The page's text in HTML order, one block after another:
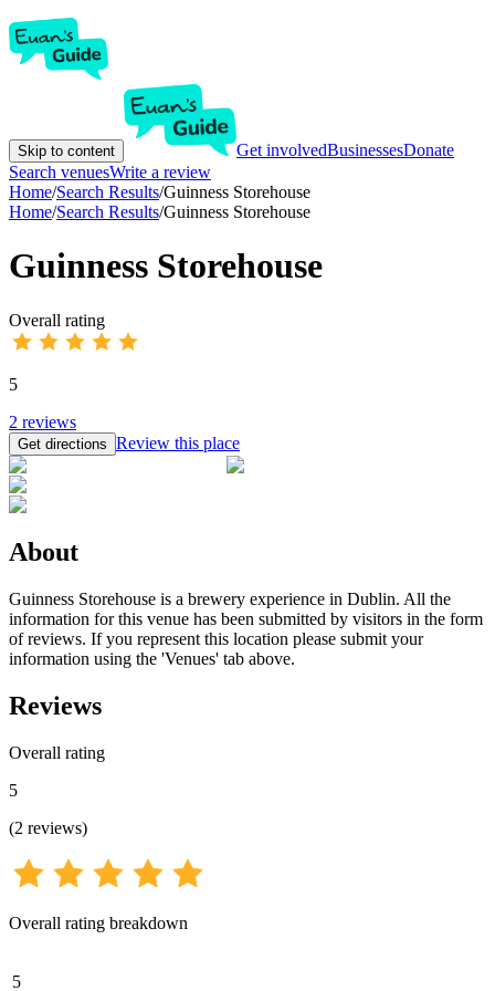
Skip to content Get involvedBusinessesDonate
Search venuesWrite a review
Home/Search Results/Guinness Storehouse
Home/Search Results/Guinness Storehouse
Guinness Storehouse
Overall rating
5
2 reviews
Get directions Review this place
About
Guinness Storehouse is a brewery experience in Dublin. All the
information for this venue has been submitted by visitors in the form
of reviews. If you represent this location please submit your
information using the 'Venues' tab above.
Reviews
Overall rating
5
(2 reviews)
Overall rating breakdown
5